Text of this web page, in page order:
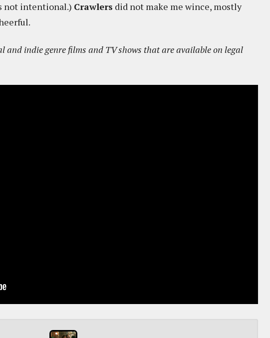
not intentional.) Crawlers did not make me wince, mostly
and indie genre films and TV shows that are available on legal